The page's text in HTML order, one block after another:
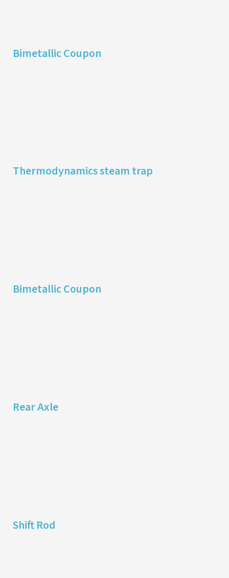
Bimetallic Coupon
Thermodynamics steam trap
Bimetallic Coupon
Rear Axle
Shift Rod